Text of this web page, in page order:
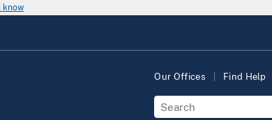
know
Our Offices Find Help